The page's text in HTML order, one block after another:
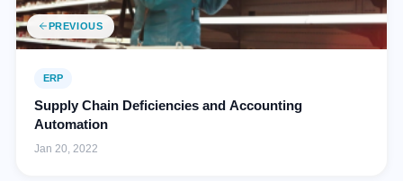
PREVIOUS
ERP
Supply Chain Deficiencies and Accounting
Automation
Jan 20, 2022